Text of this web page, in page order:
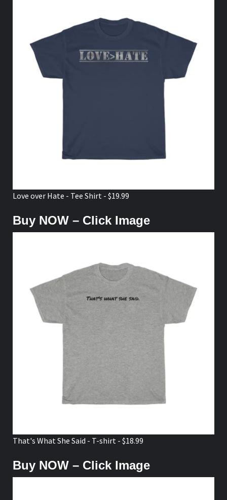
Love over Hate - Tee Shirt - $19.99
Buy NOW – Click Image
That's What She Said - T-shirt - $18.99
Buy NOW – Click Image